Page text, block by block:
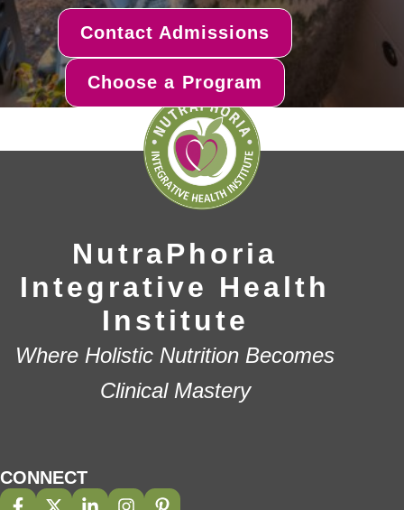
Contact Admissions
Choose a Program
NutraPhoria
Integrative Health
Institute
Where Holistic Nutrition Becomes
Clinical Mastery
CONNECT